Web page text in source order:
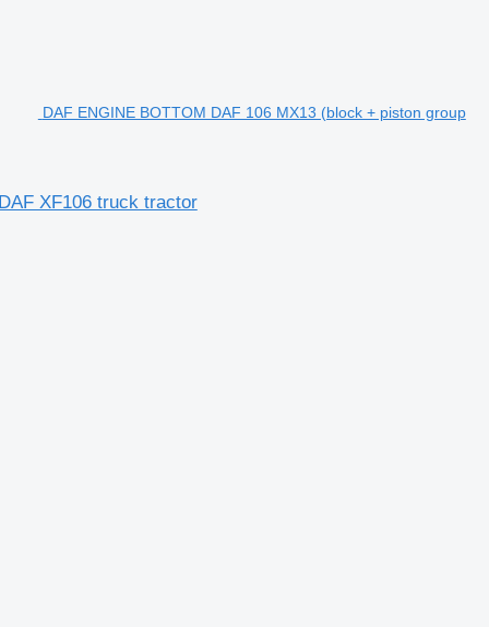
DAF ENGINE BOTTOM DAF 106 MX13 (block + piston group
XF106 truck tractor